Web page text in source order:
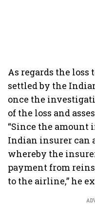
As regards the
settled by the
once the
of the loss and
“Since the amount
Indian insurer can
whereby the
payment from
to the airline,” he